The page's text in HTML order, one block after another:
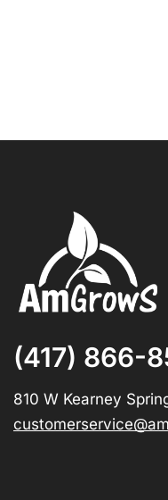
(417) 866-
810 W Kearney